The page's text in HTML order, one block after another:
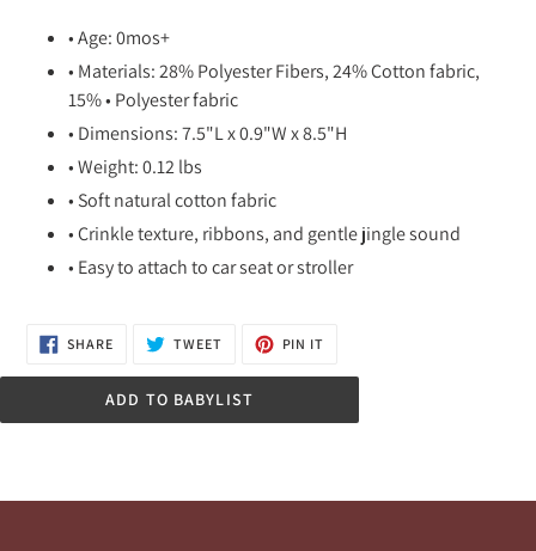
• Age: 0mos+
• Materials: 28% Polyester Fibers, 24% Cotton fabric,
15% • Polyester fabric
• Dimensions: 7.5"L x 0.9"W x 8.5"H
• Weight: 0.12 lbs
• Soft natural cotton fabric
• Crinkle texture, ribbons, and gentle jingle sound
• Easy to attach to car seat or stroller
SHARESHARE
ON
TWEETTWEET
PIN IT
ADD TO BABYLIST